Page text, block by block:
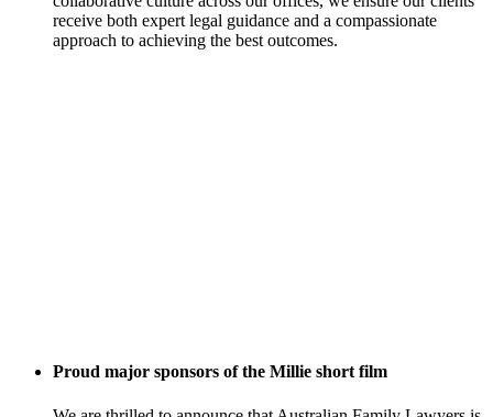
receive both expert legal guidance and a compassionate
approach to achieving the best outcomes.
Proud major sponsors of the Millie short film